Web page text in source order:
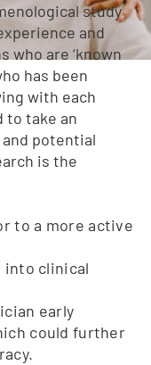
study
and
who are ‘known
has been
with each
to take an
potential
is the
to a more active
clinical
early
could further